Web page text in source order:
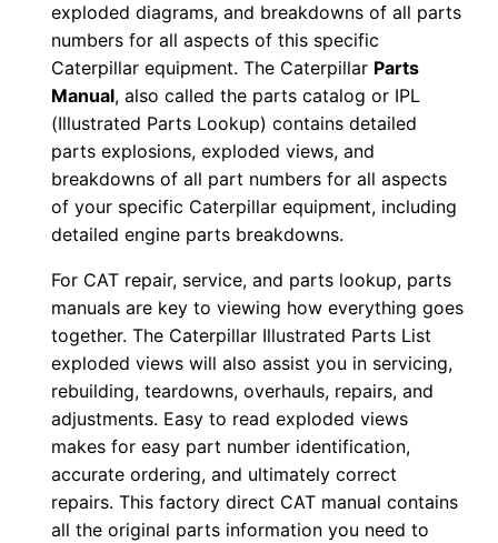
exploded diagrams, and breakdowns of all parts
numbers for all aspects of this specific
Caterpillar equipment. The Caterpillar Parts
Manual, also called the parts catalog or IPL
(Illustrated Parts Lookup) contains detailed
parts explosions, exploded views, and
breakdowns of all part numbers for all aspects
of your specific Caterpillar equipment, including
detailed engine parts breakdowns.
For CAT repair, service, and parts lookup, parts
manuals are key to viewing how everything goes
together. The Caterpillar Illustrated Parts List
exploded views will also assist you in servicing,
rebuilding, teardowns, overhauls, repairs, and
adjustments. Easy to read exploded views
makes for easy part number identification,
accurate ordering, and ultimately correct
repairs. This factory direct CAT manual contains
all the original parts information you need to